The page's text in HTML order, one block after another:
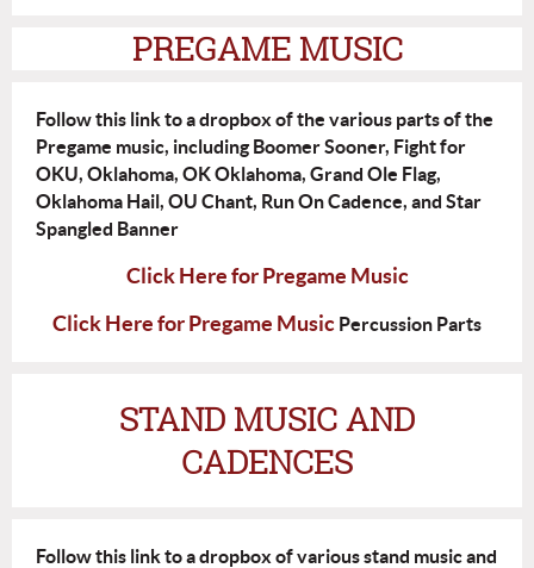
PREGAME MUSIC
Follow this link to a dropbox of the various parts of the
Pregame music, including Boomer Sooner, Fight for
OKU, Oklahoma, OK Oklahoma, Grand Ole Flag,
Oklahoma Hail, OU Chant, Run On Cadence, and Star
Spangled Banner
Click Here for Pregame Music
Click Here for Pregame Music Percussion Parts
STAND MUSIC AND
CADENCES
Follow this link to a dropbox of various stand music and